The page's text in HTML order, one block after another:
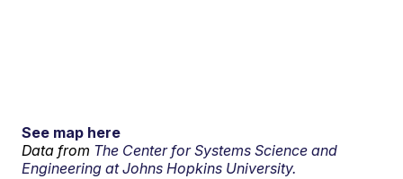
See map here
Data from The Center for Systems Science and
Engineering at Johns Hopkins University.